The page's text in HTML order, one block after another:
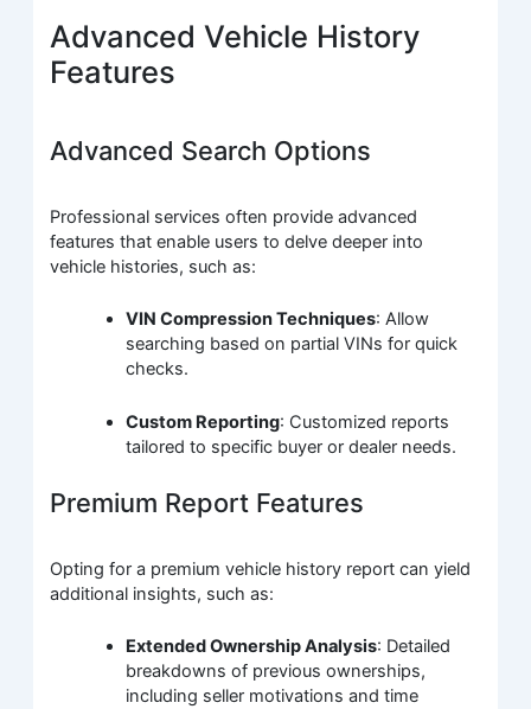
Advanced Vehicle History
Features
Advanced Search Options
Professional services often provide advanced
features that enable users to delve deeper into
vehicle histories, such as:
VIN Compression Techniques: Allow
searching based on partial VINs for quick
checks.
Custom Reporting: Customized reports
tailored to specific buyer or dealer needs.
Premium Report Features
Opting for a premium vehicle history report can yield
additional insights, such as:
Extended Ownership Analysis: Detailed
breakdowns of previous ownerships,
including seller motivations and time